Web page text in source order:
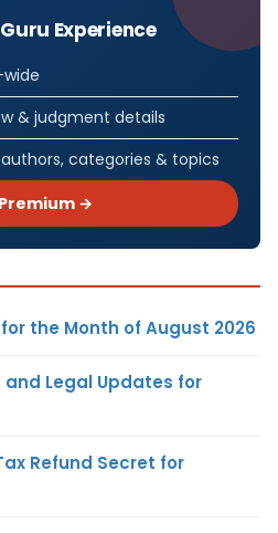
Experience
& judgment details
categories & topics
→
the Month of August 2026
and Legal Updates for
Refund Secret for